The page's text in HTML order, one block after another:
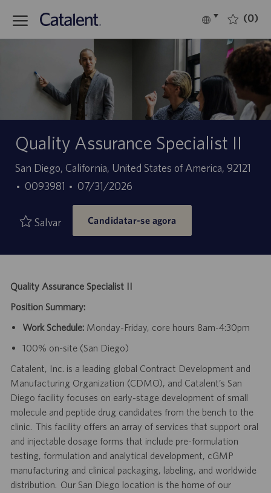
Language
Português (0)
Quality Assurance Specialist II
Localização
San Diego, California, United States of America, 92121
ID
trabalho
0093981
Data
de
publicação
07/31/2026
Salvar Candidatar-se agora
Quality Assurance Specialist II
Position Summary:
Work Schedule:Monday-Friday, core hours 8am-4:30pm
100% on-site (San Diego)
Catalent, Inc. is a leading global Contract Development and
Manufacturing Organization (CDMO), and Catalent’s San
Diego facility focuses on early-stage development of small
molecule and peptide drug candidates from the bench to the
clinic. This facility offers an array of services that support oral
and injectable dosage forms that include pre-formulation
testing, formulation and analytical development, cGMP
manufacturing and clinical packaging, labeling, and worldwide
distribution. Our San Diego location is the home of our